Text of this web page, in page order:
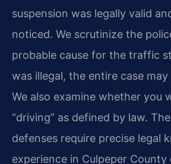
suspension was legally valid
noticed. We scrutinize the
probable cause for the traffic
was illegal, the entire case may
We also examine whether you
“driving” as defined by law.
defenses require precise legal
experience in Culpeper County